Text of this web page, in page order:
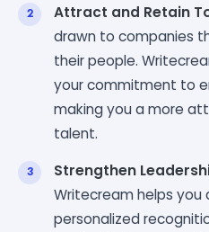
Attract and Retain
drawn to companies
their people.
your commitment to
making you a more
talent.
Strengthen
Writecream helps you
personalized